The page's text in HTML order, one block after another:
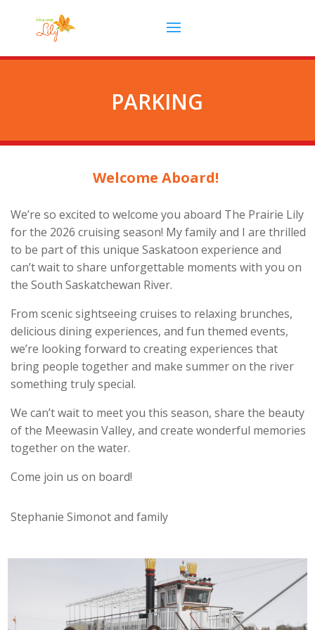
PARKING
Welcome Aboard!
We’re so excited to welcome you aboard The Prairie Lily
for the 2026 cruising season! My family and I are thrilled
to be part of this unique Saskatoon experience and
can’t wait to share unforgettable moments with you on
the South Saskatchewan River.
From scenic sightseeing cruises to relaxing brunches,
delicious dining experiences, and fun themed events,
we’re looking forward to creating experiences that
bring people together and make summer on the river
something truly special.
We can’t wait to meet you this season, share the beauty
of the Meewasin Valley, and create wonderful memories
together on the water.
Come join us on board!
Stephanie Simonot and family